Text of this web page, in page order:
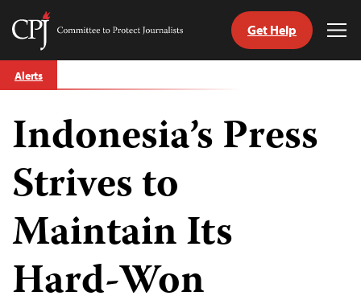
Skip
to
Committee
Journalists
Get Help
Alerts
Indonesia’s Press
Strives to
Maintain Its
Hard-Won